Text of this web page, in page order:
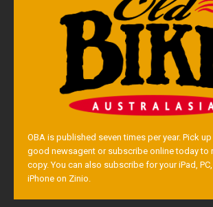
OBA is published seven times per year. Pick
good newsagent or subscribe online today to
copy. You can also subscribe for your iPad,
iPhone on Zinio.